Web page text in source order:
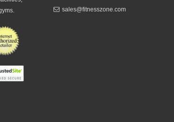
sales@fitnesszone.com